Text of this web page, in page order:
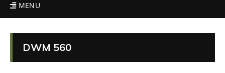
MENU
DWM 560